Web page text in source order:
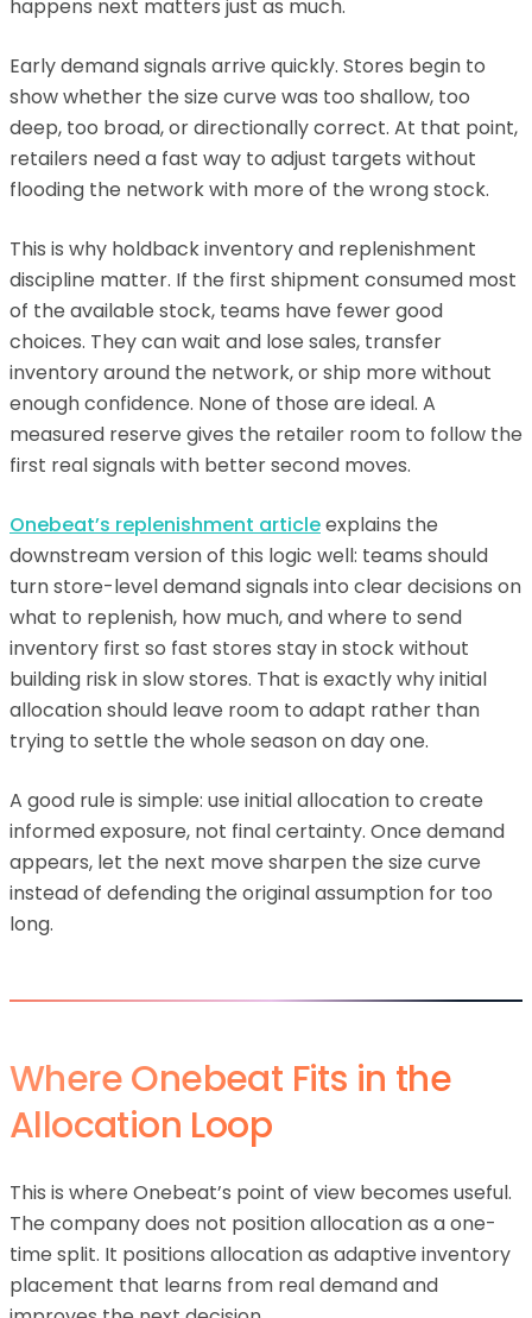
happens next matters just as much.
Early demand signals arrive quickly. Stores begin to
show whether the size curve was too shallow, too
deep, too broad, or directionally correct. At that point,
retailers need a fast way to adjust targets without
flooding the network with more of the wrong stock.
This is why holdback inventory and replenishment
discipline matter. If the first shipment consumed most
of the available stock, teams have fewer good
choices. They can wait and lose sales, transfer
inventory around the network, or ship more without
enough confidence. None of those are ideal. A
measured reserve gives the retailer room to follow the
first real signals with better second moves.
Onebeat’s replenishment articleexplains the
downstream version of this logic well: teams should
turn store-level demand signals into clear decisions on
what to replenish, how much, and where to send
inventory first so fast stores stay in stock without
building risk in slow stores. That is exactly why initial
allocation should leave room to adapt rather than
trying to settle the whole season on day one.
A good rule is simple: use initial allocation to create
informed exposure, not final certainty. Once demand
appears, let the next move sharpen the size curve
instead of defending the original assumption for too
long.
Where Onebeat Fits in the
Allocation Loop
This is where Onebeat’s point of view becomes useful.
The company does not position allocation as a one-
time split. It positions allocation as adaptive inventory
placement that learns from real demand and